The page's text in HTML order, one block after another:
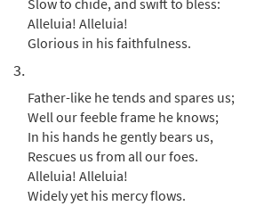
from Breaking Bread/Music Issue
$1.95 91535 DIGITAL
Praise, My Soul, the King of Heaven [Guitar
Accompaniment - Downloadable]
from Glory & Praise, Third Edition
$2.75 30134724 DIGITAL
Slow to chide, and swift to bless:
Alleluia! Alleluia!
Glorious in his faithfulness.
3.
Father-like he tends and spares us;
Well our feeble frame he knows;
In his hands he gently bears us,
Rescues us from all our foes.
Alleluia! Alleluia!
Widely yet his mercy flows.